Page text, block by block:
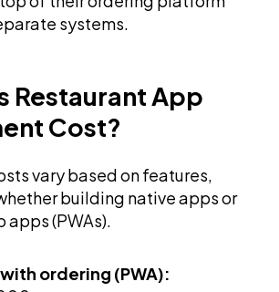
systems.
Restaurant App
Cost?
vary based on features,
building native apps or
apps (PWAs).
with ordering (PWA):